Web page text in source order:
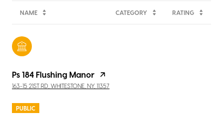
NAME CATEGORY RATING
Ps 184 Flushing Manor
163-15 21ST RD, WHITESTONE, NY, 11357
PUBLIC